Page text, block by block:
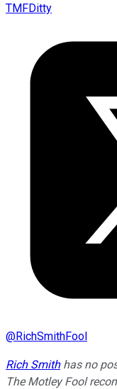
TMFDitty
@RichSmithFool
Rich Smithhas no
The Motley Fool